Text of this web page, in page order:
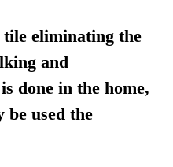
eliminating the
and
done in the home,
be used the